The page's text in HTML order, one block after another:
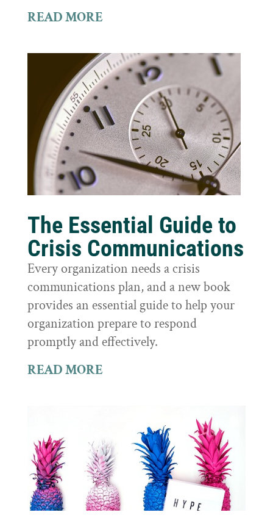
READ MORE
The Essential Guide to
Crisis Communications
Every organization needs a crisis
communications plan, and a new book
provides an essential guide to help your
organization prepare to respond
promptly and effectively.
READ MORE